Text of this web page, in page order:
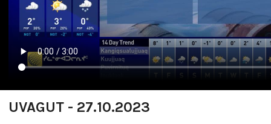
UVAGUT - 27.10.2023